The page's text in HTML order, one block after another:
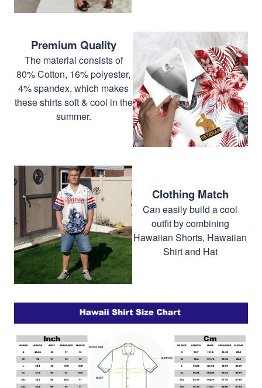
Premium Quality
The material consists of
80% Cotton, 16% polyester,
4% spandex, which makes
these shirts soft & cool in the
summer.
Clothing Match
Can easily build a cool
outfit by combining
Hawaiian Shorts, Hawaiian
Shirt and Hat